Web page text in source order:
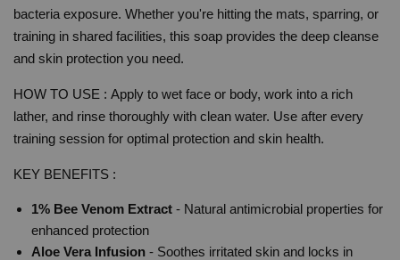
bacteria exposure. Whether you're hitting the mats, sparring, or
training in shared facilities, this soap provides the deep cleanse
and skin protection you need.
HOW TO USE :Apply to wet face or body, work into a rich
lather, and rinse thoroughly with clean water. Use after every
training session for optimal protection and skin health.
KEY BENEFITS :
1% Bee Venom Extract - Natural antimicrobial properties for
enhanced protection
Aloe Vera Infusion - Soothes irritated skin and locks in